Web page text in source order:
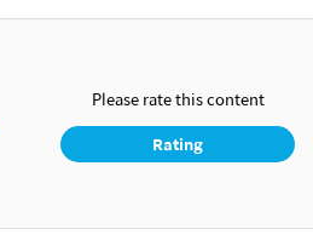
Please rate this content
Rating